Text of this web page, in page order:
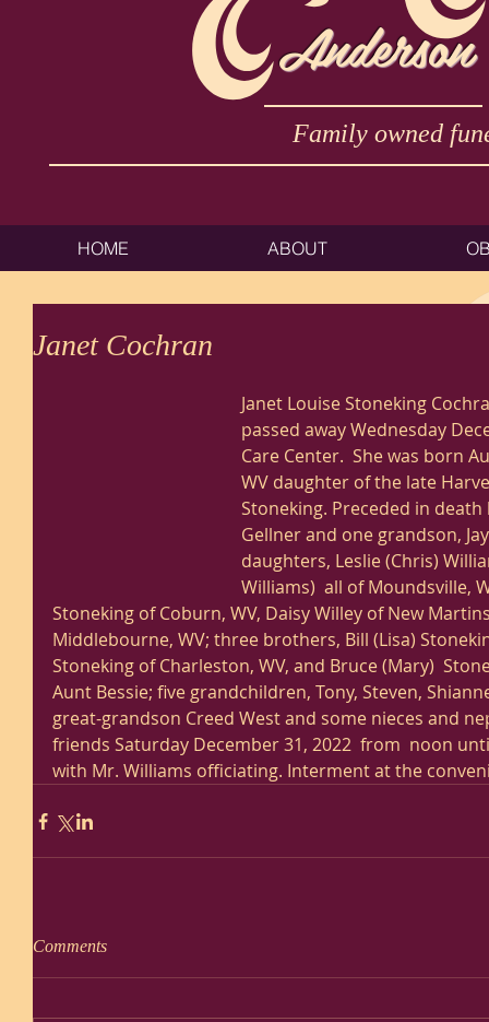
Family owned
HOME ABOUT
Janet Cochran
Janet Louise Stoneking
passed away Wednesday
Care Center.  She was born
WV daughter of the late
Stoneking. Preceded in
Gellner and one grandson,
daughters, Leslie (Chris)
Williams)  all of Moundsville,
Stoneking of Coburn, WV, Daisy Willey of New
Middlebourne, WV; three brothers, Bill (Lisa)
Stoneking of Charleston, WV, and Bruce (Mary)
Aunt Bessie; five grandchildren, Tony, Steven,
great-grandson Creed West and some nieces and
friends Saturday December 31, 2022  from  noon
with Mr. Williams officiating. Interment at the
Comments